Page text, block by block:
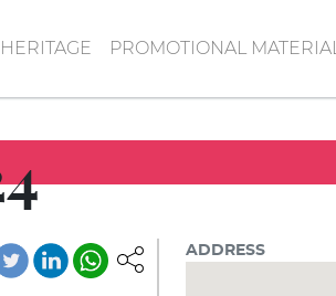
PROMOTIONAL MATERIAL
ADDRESS